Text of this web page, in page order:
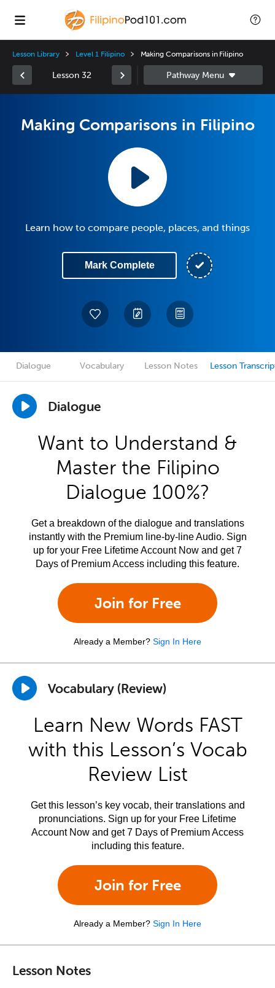
Lesson Library Level 1 Filipino Making Comparisons in Filipino
Lesson 32
Making Comparisons in Filipino
Learn how to compare people, places, and things
Mark Complete
Dialogue Vocabulary Lesson Notes Lesson
Dialogue
Want to Understand &
Master the Filipino
Dialogue 100%?
Get a breakdown of the dialogue and translations
instantly with the Premium line-by-line Audio. Sign
up for your Free Lifetime Account Now and get 7
Days of Premium Access including this feature.
Join for Free
Already a Member? Sign In Here
Vocabulary (Review)
Learn New Words FAST
with this Lesson’s Vocab
Review List
Get this lesson’s key vocab, their translations and
pronunciations. Sign up for your Free Lifetime
Account Now and get 7 Days of Premium Access
including this feature.
Join for Free
Already a Member? Sign In Here
Lesson Notes